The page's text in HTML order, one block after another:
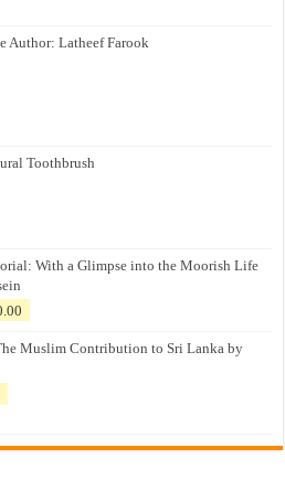
Author: Latheef Farook
Toothbrush
With a Glimpse into the Moorish Life
is:
Muslim Contribution to Sri Lanka by
රු500.00.